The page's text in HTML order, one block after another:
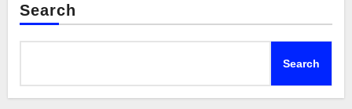
Search
Search